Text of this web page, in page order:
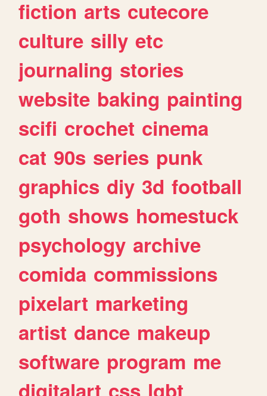
fiction arts cutecore
culture silly etc
journaling stories
website baking painting
scifi crochet cinema
cat 90s series punk
graphics diy 3d football
goth shows homestuck
psychology archive
comida commissions
pixelart marketing
artist dance makeup
software program me
digitalart css lgbt